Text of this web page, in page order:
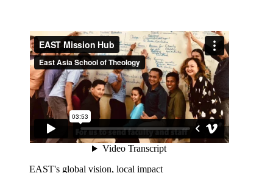
EAST's global vision, local impact